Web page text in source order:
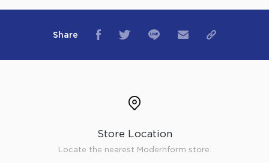
Share
Store Location
Locate the nearest Modernform store.